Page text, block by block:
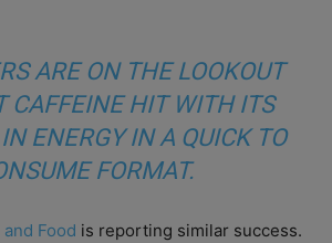
ARE ON THE LOOKOUT
CAFFEINE HIT WITH ITS
ENERGY IN A QUICK TO
FORMAT.
Food is reporting similar success.